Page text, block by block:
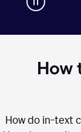
How
How do in-text